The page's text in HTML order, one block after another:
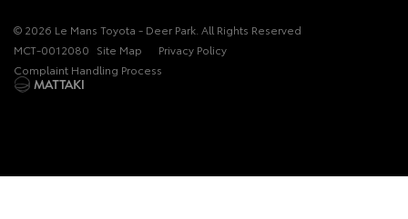
© 2026 Le Mans Toyota - Deer Park. All Rights Reserved
MCT-0012080 Site Map
Privacy Policy
Complaint Handling Process